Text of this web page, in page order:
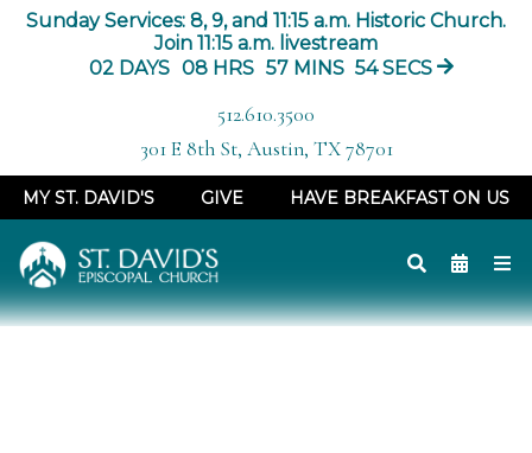
Sunday Services: 8, 9, and 11:15 a.m. Historic Church.
Join 11:15 a.m. livestream
02 DAYS 08 HRS 57 MINS 54 SECS
301 E 8th St, Austin, TX 78701
512.610.3500
MY ST. DAVID'S GIVE HAVE BREAKFAST ON US